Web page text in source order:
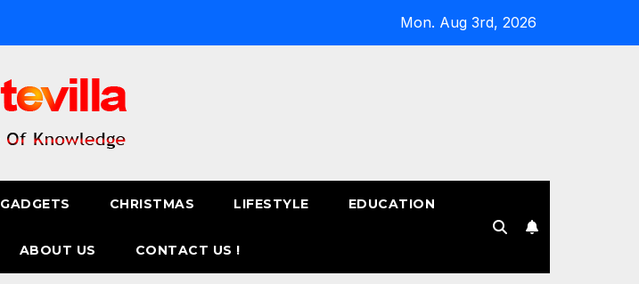
Mon. Aug 3rd, 2026
GADGETS CHRISTMAS LIFESTYLE EDUCATION
ABOUT US CONTACT US !